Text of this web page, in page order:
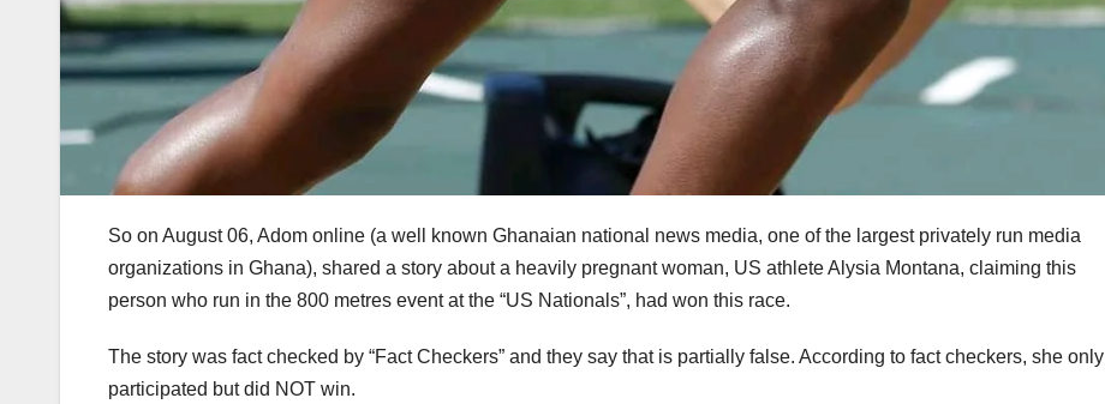
So on August 06, Adom online (a well known Ghanaian national news media, one of the largest privately run media
organizations in Ghana), shared a story about a heavily pregnant woman, US athlete Alysia Montana, claiming this
person who run in the 800 metres event at the “US Nationals”, had won this race.
The story was fact checked by “Fact Checkers” and they say that is partially false. According to fact checkers, she only
participated but did NOT win.